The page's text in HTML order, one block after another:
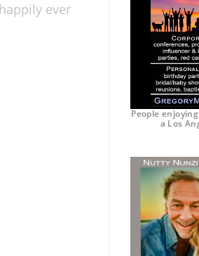
ever
People
a Los